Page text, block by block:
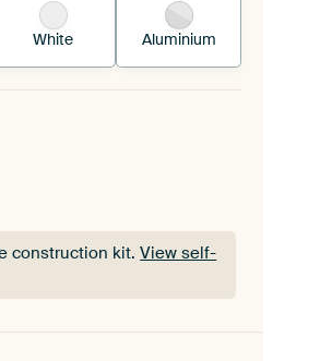
White Aluminium
construction kit.View self-
construction kit.View self-